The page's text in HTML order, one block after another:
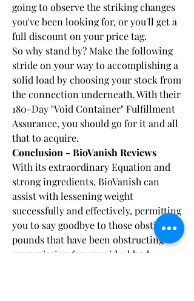
going to observe the striking changes
you've been looking for, or you'll get a
full discount on your price tag.
So why stand by? Make the following
stride on your way to accomplishing a
solid load by choosing your stock from
the connection underneath. With their
180-Day "Void Container" Fulfillment
Assurance, you should go for it and all
that to acquire.
Conclusion - BioVanish Reviews
With its extraordinary Equation and
strong ingredients, BioVanish can
assist with lessening weight
successfully and effectively, permitting
you to say goodbye to those obstinate
pounds that have been obstructing
your mission for your ideal body